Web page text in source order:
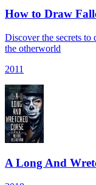
How to Draw
Discover the secrets
the otherworld
2011
A Long And